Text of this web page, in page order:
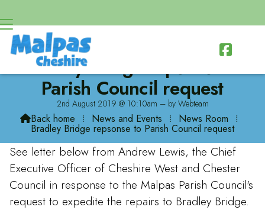

Bradley Bridge repsonse to
Parish Council request
2nd August 2019 @ 10:10am – by Webteam
Back home ⁞ News and Events ⁞ News Room ⁞
Bradley Bridge repsonse to Parish Council request
See letter below from Andrew Lewis, the Chief
Executive Officer of Cheshire West and Chester
Council in response to the Malpas Parish Council's
request to expedite the repairs to Bradley Bridge.